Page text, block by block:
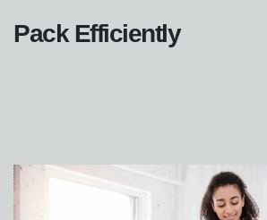
Pack Efficiently